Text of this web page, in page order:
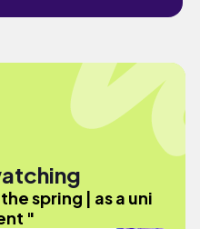
spring | as a uni
"